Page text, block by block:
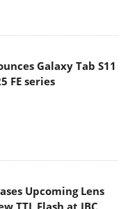
Galaxy Tab S11
Upcoming Lens